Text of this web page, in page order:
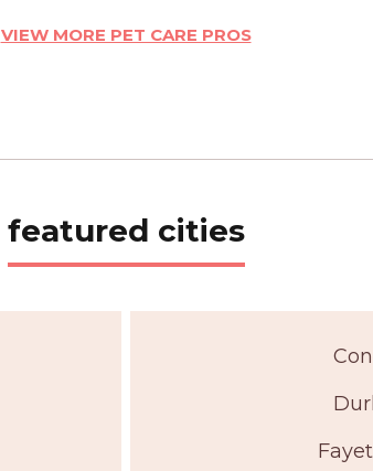
VIEW MORE PET CARE PROS
featured cities